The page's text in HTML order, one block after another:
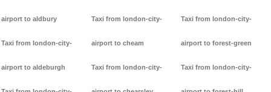
airport to aldbury
Taxi from london-city-
airport to aldeburgh
Taxi from london-city-
airport to cheam
Taxi from london-city-
Taxi from london-city-
airport to forest-green
Taxi from london-city-